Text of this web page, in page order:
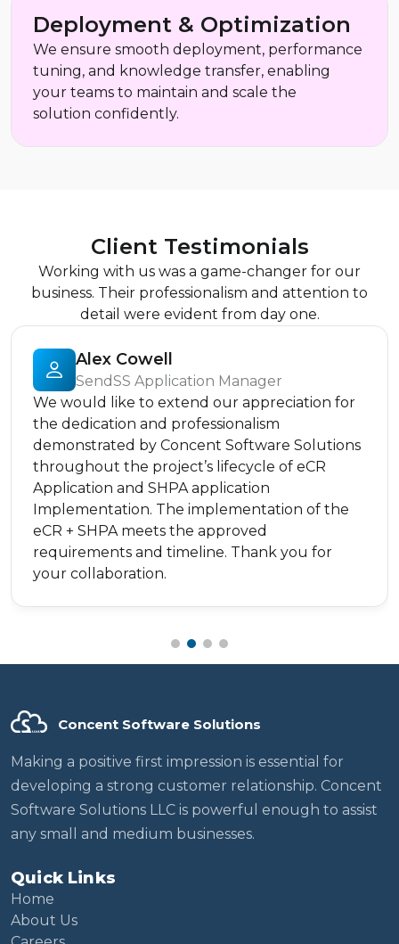
Deployment & Optimization
We ensure smooth deployment, performance
tuning, and knowledge transfer, enabling
your teams to maintain and scale the
solution confidently.
Client Testimonials
Working with us was a game-changer for our
business. Their professionalism and attention to
detail were evident from day one.
Alex Cowell
SendSS Application Manager
We would like to extend our appreciation for
the dedication and professionalism
demonstrated by Concent Software Solutions
throughout the project’s lifecycle of eCR
Application and SHPA application
Implementation. The implementation of the
eCR + SHPA meets the approved
requirements and timeline. Thank you for
your collaboration.
Concent Software Solutions
Making a positive first impression is essential for
developing a strong customer relationship. Concent
Software Solutions LLC is powerful enough to assist
any small and medium businesses.
Quick Links
Home
About Us